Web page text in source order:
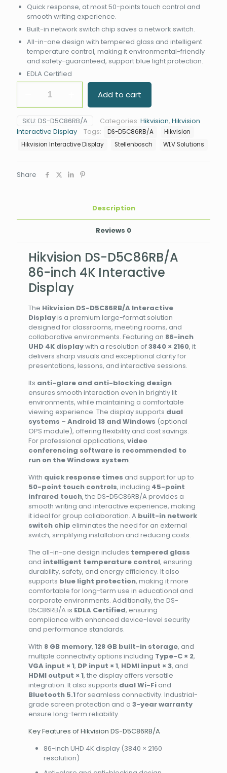
Quick response, at most 50-points touch control and
smooth writing experience.
Built-in network switch chip saves a network switch.
All-in-one design with tempered glass and intelligent
temperature control, making it environmental-friendly
and safety-guaranteed, support blue light protection.
EDLA Certified
D5C86RB/A
86"
4K
Interactive
Display
Add to cart
SKU: DS-D5C86RB/A Categories: Hikvision, Hikvision
Interactive Display
Tags: DS-D5C86RB/A
Hikvision
Hikvision Interactive Display
Stellenbosch WLV Solutions
Share
Description
Reviews 0
Hikvision DS-D5C86RB/A
86-inch 4K Interactive
Display
The Hikvision DS-D5C86RB/A Interactive
Displayis a premium large-format solution
designed for classrooms, meeting rooms, and
collaborative environments. Featuring an 86-inch
UHD 4K displaywith a resolution of3840 × 2160, it
delivers sharp visuals and exceptional clarity for
presentations, lessons, and interactive sessions.
Its anti-glare and anti-blocking design
ensures smooth interaction even in brightly lit
environments, while maintaining a comfortable
viewing experience. The display supports dual
systems – Android 13 and Windows (optional
OPS module), offering flexibility and cost savings.
For professional applications,video
conferencing software is recommended to
run on the Windows system.
With quick response times and support for up to
50-point touch controls, including 45-point
infrared touch, the DS-D5C86RB/A provides a
smooth writing and interactive experience, making
it ideal for group collaboration. A built-in network
switch chip eliminates the need for an external
switch, simplifying installation and reducing costs.
The all-in-one design includes tempered glass
and intelligent temperature control, ensuring
durability, safety, and energy efficiency. It also
supports blue light protection, making it more
comfortable for long-term use in educational and
corporate environments. Additionally, the DS-
D5C86RB/A is EDLA Certified, ensuring
compliance with enhanced device-level security
and performance standards.
With 8 GB memory,128 GB built-in storage, and
multiple connectivity options including Type-C × 2,
VGA input × 1, DP input × 1, HDMI input × 3, and
HDMI output × 1, the display offers versatile
integration. It also supports dual Wi-Fi and
Bluetooth 5.1for seamless connectivity. Industrial-
grade screen protection and a3-year warranty
ensure long-term reliability.
Key Features of Hikvision DS-D5C86RB/A
86-inch UHD 4K display (3840 × 2160
resolution)